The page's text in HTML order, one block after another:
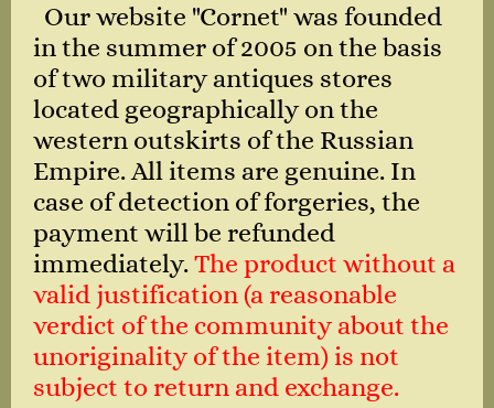
Our website "Cornet" was founded
in the summer of 2005 on the basis
of two military antiques stores
located geographically on the
western outskirts of the Russian
Empire. All items are genuine. In
case of detection of forgeries, the
payment will be refunded
immediately.The product without a
valid justification (a reasonable
verdict of the community about the
unoriginality of the item) is not
subject to return and exchange.